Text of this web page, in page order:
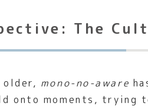
The
older, mono-no-aware
onto moments, trying